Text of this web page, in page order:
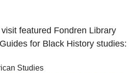
featured Fondren Library
for Black History studies:
Studies